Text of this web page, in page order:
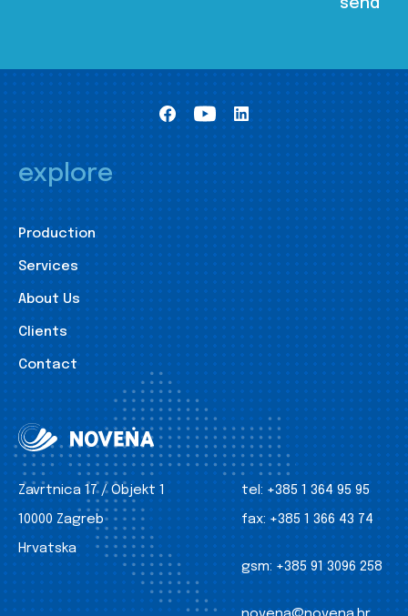
explore
Production
Services
About Us
Clients
Contact
Zavrtnica 17 / Objekt 1
10000 Zagreb
Hrvatska
tel: +385 1 364 95 95
fax: +385 1 366 43 74
gsm: +385 91 3096 258